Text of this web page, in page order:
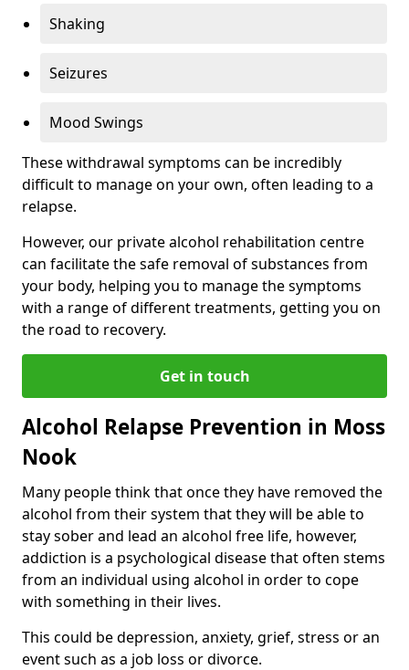
Shaking
Seizures
Mood Swings
These withdrawal symptoms can be incredibly
difficult to manage on your own, often leading to a
relapse.
However, our private alcohol rehabilitation centre
can facilitate the safe removal of substances from
your body, helping you to manage the symptoms
with a range of different treatments, getting you on
the road to recovery.
Get in touch
Alcohol Relapse Prevention in Moss
Nook
Many people think that once they have removed the
alcohol from their system that they will be able to
stay sober and lead an alcohol free life, however,
addiction is a psychological disease that often stems
from an individual using alcohol in order to cope
with something in their lives.
This could be depression, anxiety, grief, stress or an
event such as a job loss or divorce.